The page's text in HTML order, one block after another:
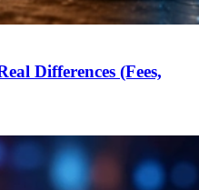
Differences (Fees,